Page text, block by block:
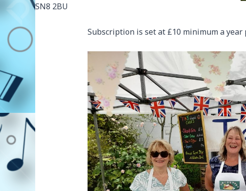
SN8 2BU
Subscription is set at £10 minimum a year